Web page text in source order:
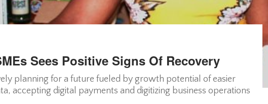
Sees Positive Signs Of Recovery
planning for a future fueled by growth potential of easier
accepting digital payments and digitizing business operations